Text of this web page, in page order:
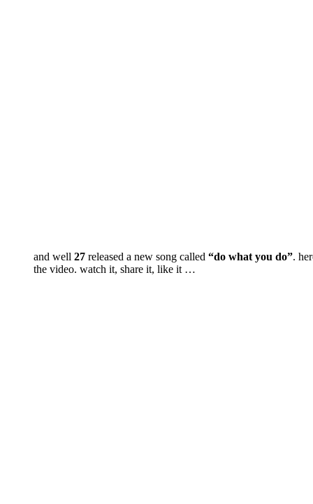
and well 27 released a new song called “do what you do”.
the video. watch it, share it, like it …